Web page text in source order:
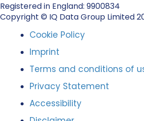
Registered in England: 9900834
Copyright © IQ Data Group Limited
Cookie Policy
Imprint
Terms and conditions of
Privacy Statement
Accessibility